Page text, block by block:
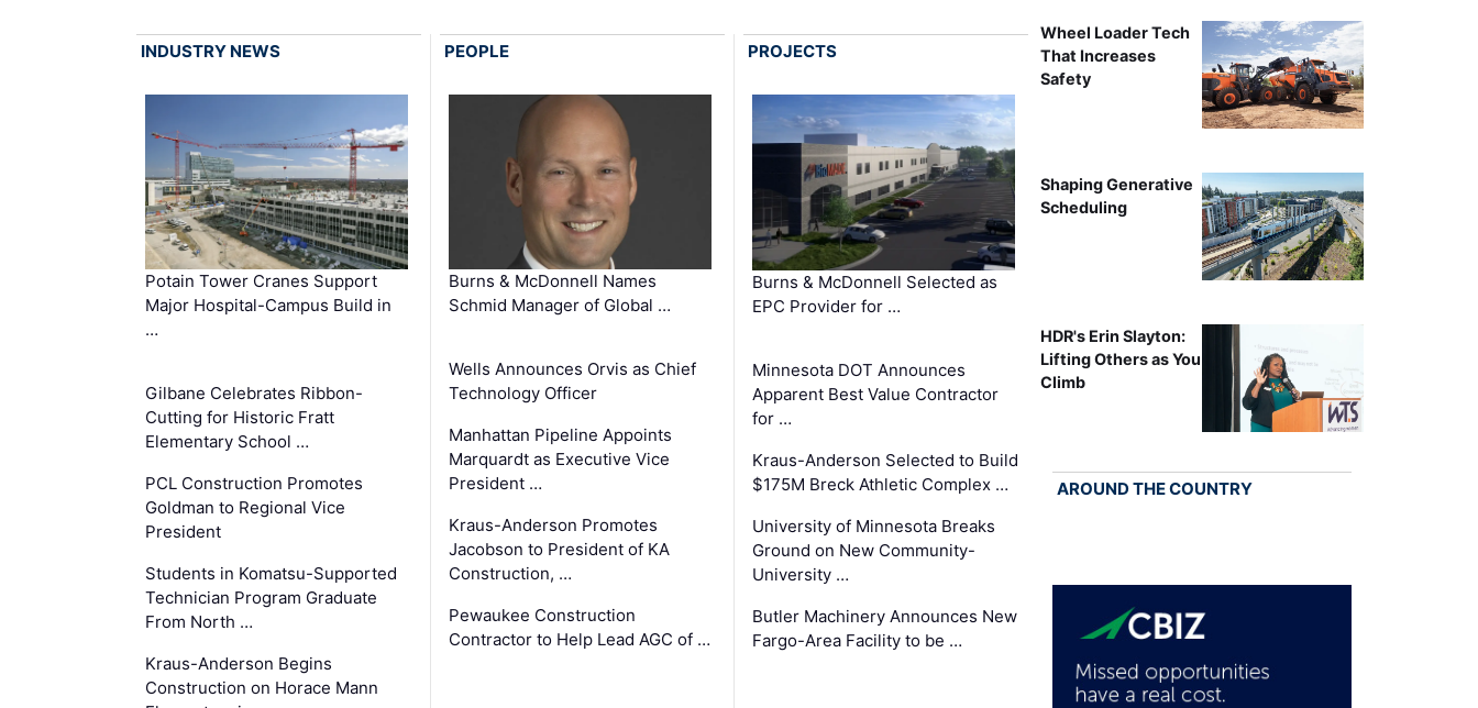
INDUSTRY NEWS
Potain Tower Cranes Support
Major Hospital-Campus Build in
…
Gilbane Celebrates Ribbon-
Cutting for Historic Fratt
Elementary School …
PCL Construction Promotes
Goldman to Regional Vice
President
Students in Komatsu-Supported
Technician Program Graduate
From North …
Kraus-Anderson Begins
Construction on Horace Mann
PEOPLE
Burns & McDonnell Names
Schmid Manager of Global …
Wells Announces Orvis as Chief
Technology Officer
Manhattan Pipeline Appoints
Marquardt as Executive Vice
President …
Kraus-Anderson Promotes
Jacobson to President of KA
Construction, …
Pewaukee Construction
Contractor to Help Lead AGC of …
PROJECTS
Burns & McDonnell Selected as
EPC Provider for …
Minnesota DOT Announces
Apparent Best Value Contractor
for …
Kraus-Anderson Selected to Build
$175M Breck Athletic Complex …
University of Minnesota Breaks
Ground on New Community-
University …
Butler Machinery Announces New
Fargo-Area Facility to be …
Wheel Loader Tech
That Increases
Safety
Shaping Generative
Scheduling
HDR's Erin Slayton:
Lifting Others as You
Climb
AROUND THE COUNTRY